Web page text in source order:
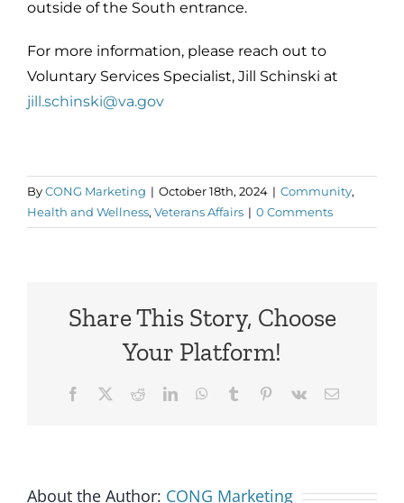
outside of the South entrance.
For more information, please reach out to
Voluntary Services Specialist, Jill Schinski at
jill.schinski@va.gov
ByCONG Marketing | October 18th, 2024 | Community,
Health and Wellness, Veterans Affairs | 0 Comments
Share This Story, Choose
Your Platform!
Facebook RedditLinkedInWhatsApp
Tumblr Pinterest
Vk Email
About the Author: CONG Marketing